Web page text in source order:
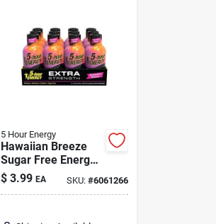
5 Hour Energy
Hawaiian Breeze
Sugar Free Energy
Shot 1.93 Oz - 230
Mg Caffeine
$ 3.99 EA SKU: #6061266